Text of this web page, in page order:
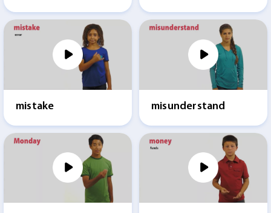
mistake misunderstand